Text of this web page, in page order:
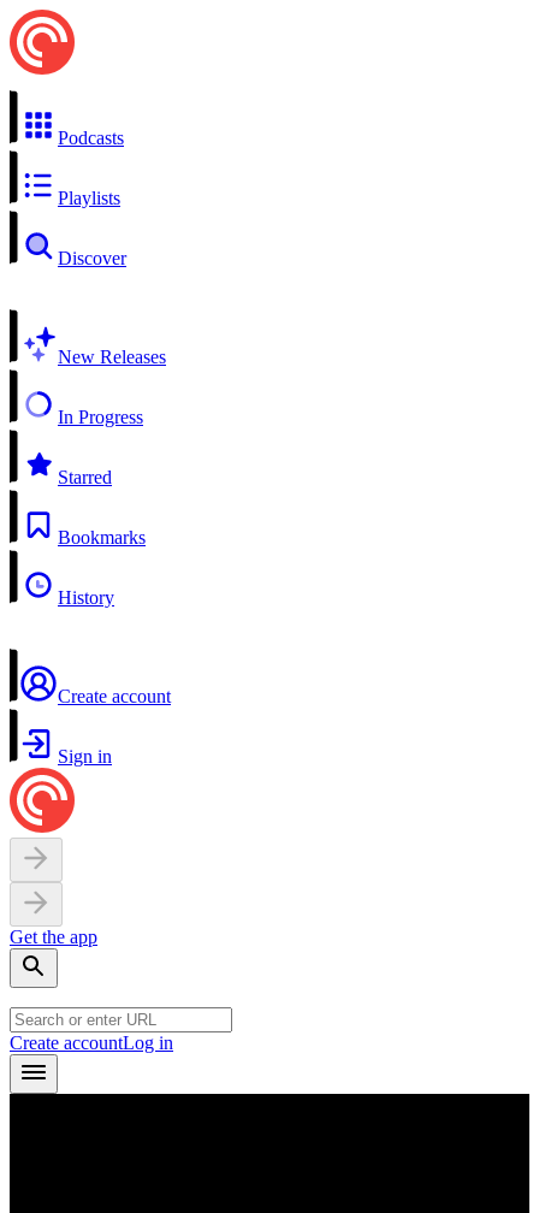
Podcasts
Playlists
Discover
New Releases
In Progress
Starred
Bookmarks
History
Create account
Sign in
Get the app
Create accountLog in